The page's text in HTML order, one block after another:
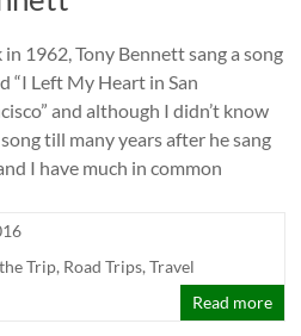
in 1962, Tony Bennett sang a song
“I Left My Heart in San
and although I didn’t know
till many years after he sang
I have much in common
Trip, Road Trips,Travel
Read more